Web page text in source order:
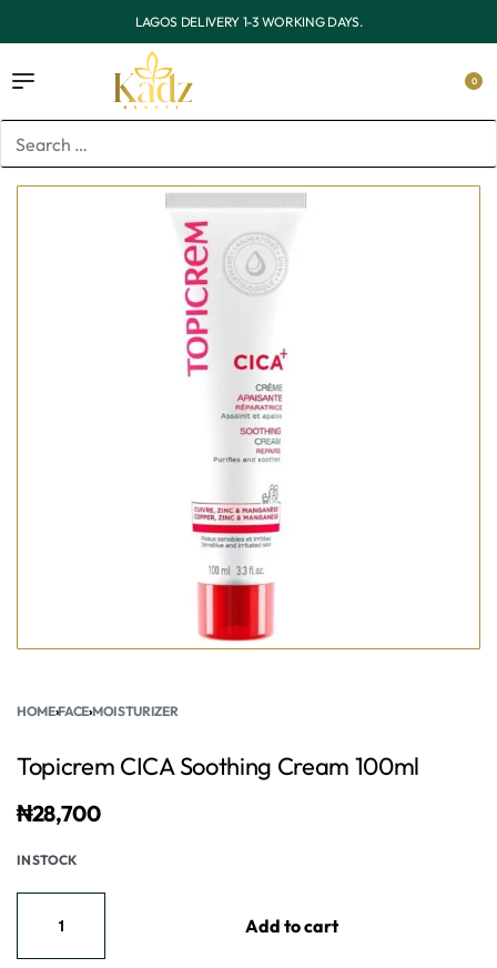
OUTSIDE LAGOS DELIVERY 3-7 WORKING DAYS.
0
HOME›FACE›MOISTURIZER
Topicrem CICA Soothing Cream 100ml
₦28,700
IN STOCK
Add to cart